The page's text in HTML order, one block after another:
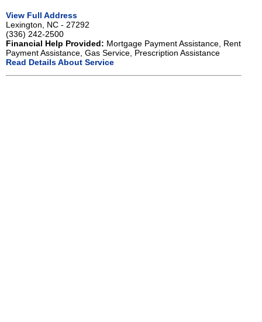
View Full Address
Lexington, NC - 27292
(336) 242-2500
Financial Help Provided: Mortgage Payment Assistance, Rent
Payment Assistance, Gas Service, Prescription Assistance
Read Details About Service